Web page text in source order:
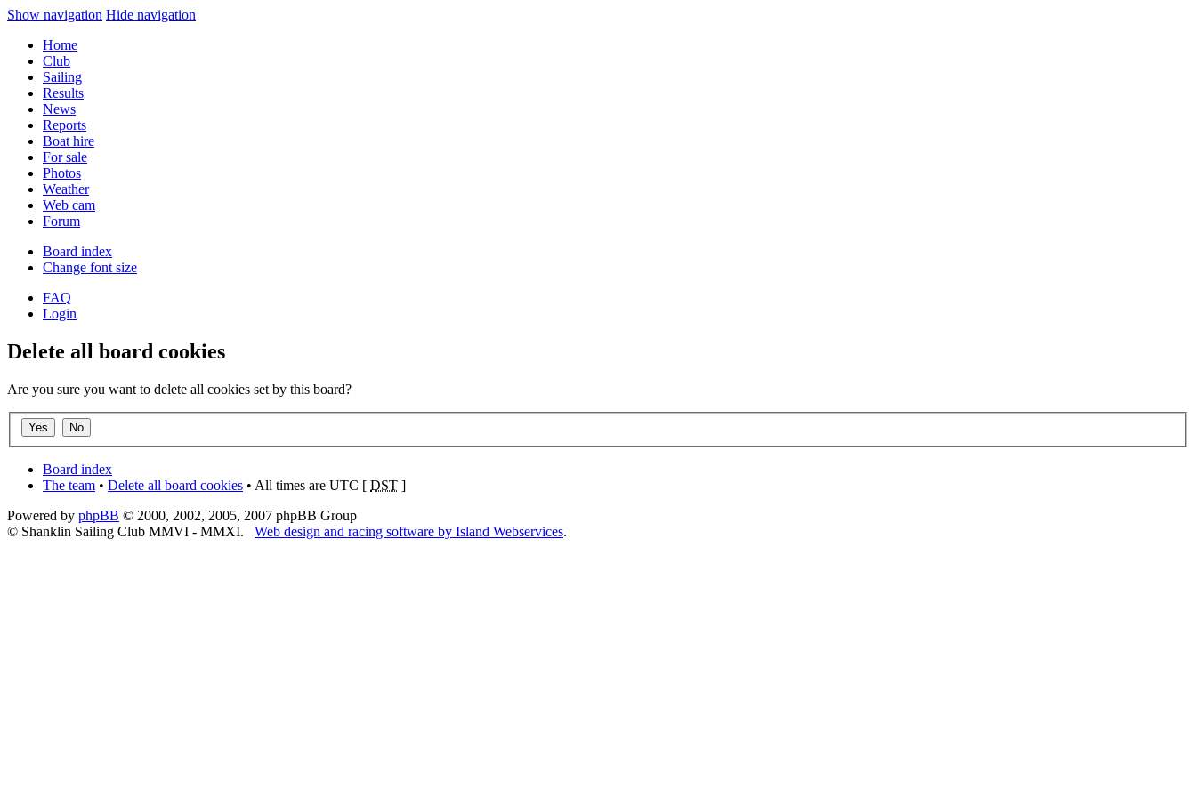
Show navigation Hide navigation
Home
Club
Sailing
Results
News
Reports
Boat hire
For sale
Photos
Weather
Web cam
Forum
Board index
Change font size
FAQ
Login
Delete all board cookies
Are you sure you want to delete all cookies set by this board?
Board index
The team • Delete all board cookies • All times are UTC [ DST ]
Powered by phpBB © 2000, 2002, 2005, 2007 phpBB Group
© Shanklin Sailing Club MMVI - MMXI. Web design and racing software by Island Webservices.